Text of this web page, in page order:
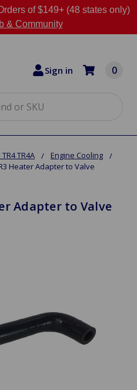
of $149+ (48 states only)
& Community
Sign in 0
TR4 TR4A
Engine Cooling
Heater Adapter to Valve
Adapter to Valve